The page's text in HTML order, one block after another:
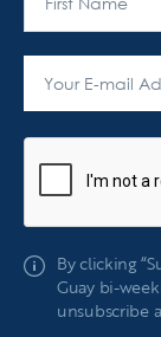
If
you
By clicking
Guay bi-
unsubscribe